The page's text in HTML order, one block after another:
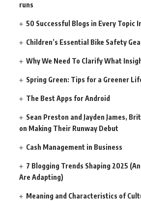
runs
50 Successful Blogs in Every Topic
Children’s Essential Bike Safety
Why We Need To Clarify What
Spring Green: Tips for a Greener
The Best Apps for Android
Sean Preston and Jayden James,
on Making Their Runway Debut
Cash Management in Business
7 Blogging Trends Shaping 2025
Are Adapting)
Meaning and Characteristics of